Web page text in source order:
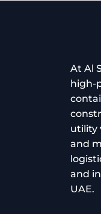
At Al
high-
utility
and
and
UAE.